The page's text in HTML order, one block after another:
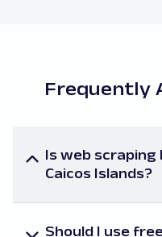
Frequently
Is web scraping
Caicos Islands?
regulations
Should I use